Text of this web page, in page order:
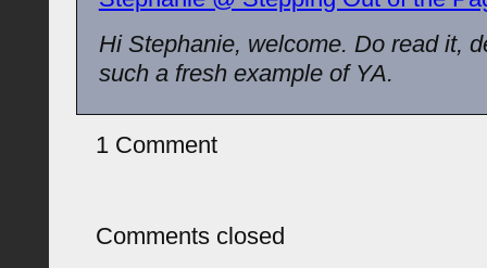
Hi Stephanie, welcome. Do read it,
such a fresh example of YA.
1 Comment
Comments closed